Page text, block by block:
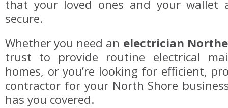
that your loved ones and your wallet
secure.
Whether you need an electrician
trust to provide routine electrical
homes, or you’re looking for efficient,
contractor for your North Shore
has you covered.